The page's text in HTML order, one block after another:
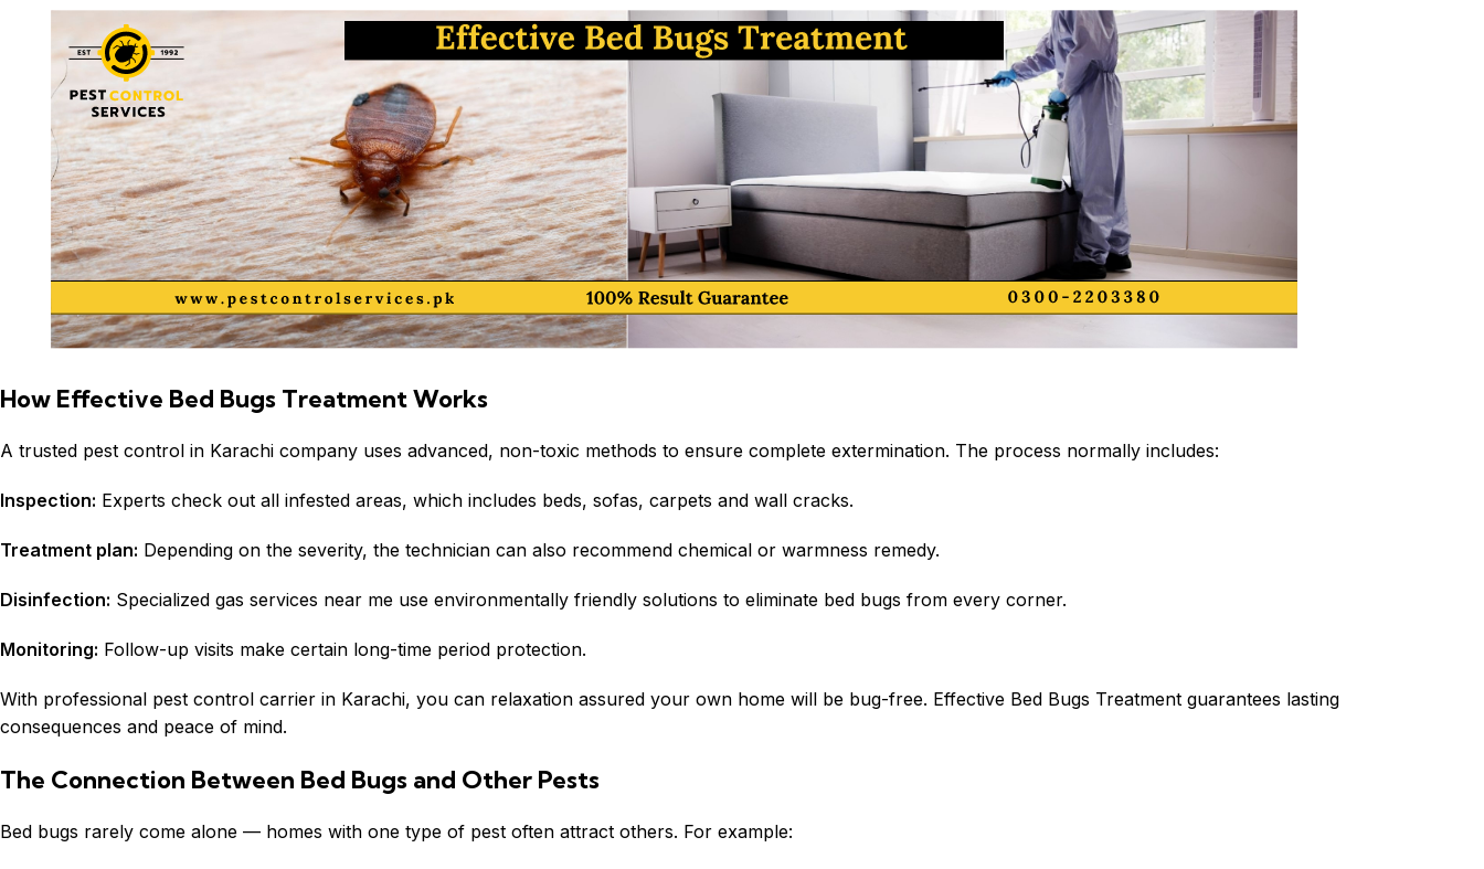
How Effective Bed Bugs Treatment Works
A trusted pest control in Karachi company uses advanced, non-toxic methods to ensure complete extermination. The process normally includes:
Inspection: Experts check out all infested areas, which includes beds, sofas, carpets and wall cracks.
Treatment plan: Depending on the severity, the technician can also recommend chemical or warmness remedy.
Disinfection: Specialized gas services near me use environmentally friendly solutions to eliminate bed bugs from every corner.
Monitoring: Follow-up visits make certain long-time period protection.
With professional pest control carrier in Karachi, you can relaxation assured your own home will be bug-free. Effective Bed Bugs Treatment guarantees lasting
consequences and peace of mind.
The Connection Between Bed Bugs and Other Pests
Bed bugs rarely come alone — homes with one type of pest often attract others. For example: